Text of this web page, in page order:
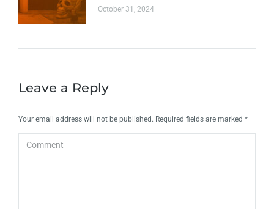
October 31, 2024
Leave a Reply
Your email address will not be published. Required fields are marked *
Comment